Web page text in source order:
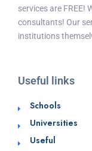
services are FREE!
consultants! Our
institutions
Useful links
Schools
Universities
Useful